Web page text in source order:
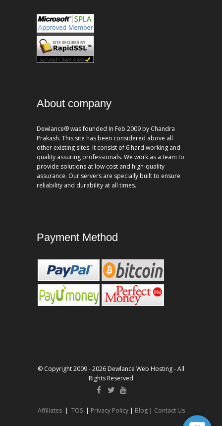
About company
Dewlance® was founded In Feb 2009 by Chandra
Prakash. This site has been considered above all
other existing sites. It consist of 6 hard working and
quality assuring professionals. We work as a team to
provide solutions at low cost and high-quality
assurance. Our servers are specially built to ensure
reliability and durability at all times.
Payment Method
© Copyright 2009 - 2026 Dewlance Web Hosting - All
Rights Reserved
Affiliates| TOS| Privacy Policy| Blog| Contact Us